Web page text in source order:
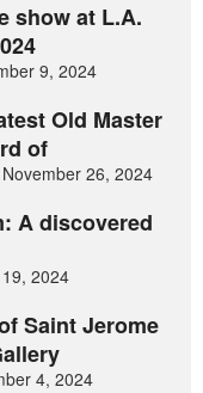
show at L.A.
9, 2024
Old Master
of
26, 2024
A discovered
2024
Saint Jerome
4, 2024